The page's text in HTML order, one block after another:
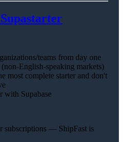
teams from day one
English-speaking markets)
most complete starter and don't
with Supabase
subscriptions — ShipFast is